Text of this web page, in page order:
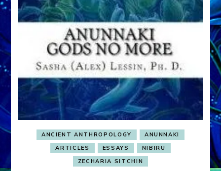
ANCIENT ANTHROPOLOGY
ANUNNAKI
ARTICLES
ESSAYS
NIBIRU
ZECHARIA SITCHIN